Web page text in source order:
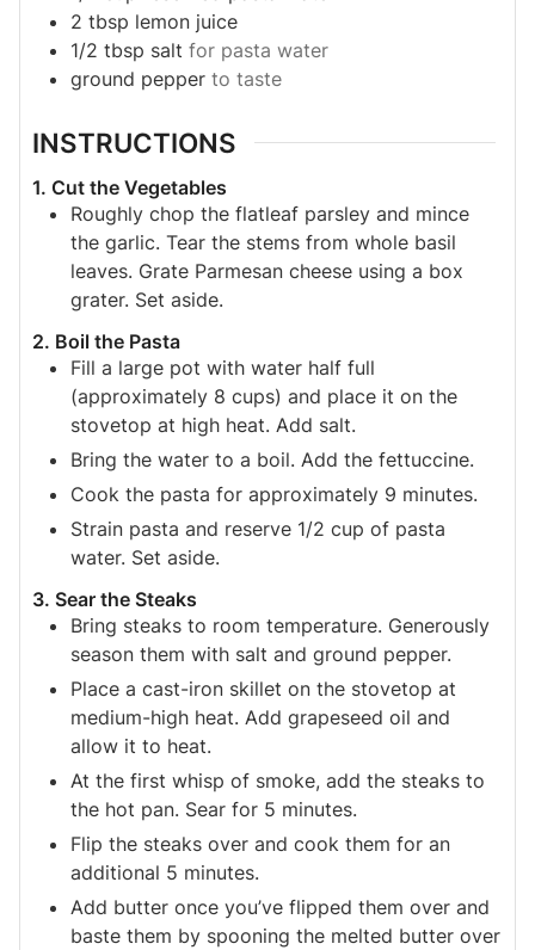
2 tbsp lemon juice
1/2 tbsp salt for pasta water
ground pepper to taste
INSTRUCTIONS
1. Cut the Vegetables
Roughly chop the flatleaf parsley and mince
the garlic. Tear the stems from whole basil
leaves. Grate Parmesan cheese using a box
grater. Set aside.
2. Boil the Pasta
Fill a large pot with water half full
(approximately 8 cups) and place it on the
stovetop at high heat. Add salt.
Bring the water to a boil. Add the fettuccine.
Cook the pasta for approximately 9 minutes.
Strain pasta and reserve 1/2 cup of pasta
water. Set aside.
3. Sear the Steaks
Bring steaks to room temperature. Generously
season them with salt and ground pepper.
Place a cast-iron skillet on the stovetop at
medium-high heat. Add grapeseed oil and
allow it to heat.
At the first whisp of smoke, add the steaks to
the hot pan. Sear for 5 minutes.
Flip the steaks over and cook them for an
additional 5 minutes.
Add butter once you’ve flipped them over and
baste them by spooning the melted butter over